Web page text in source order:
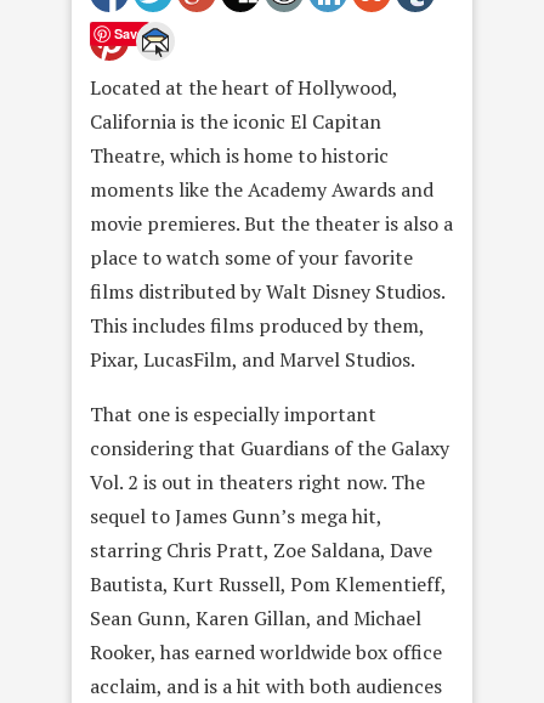
Save
Located at the heart of Hollywood,
California is the iconic El Capitan
Theatre, which is home to historic
moments like the Academy Awards and
movie premieres. But the theater is also a
place to watch some of your favorite
films distributed by Walt Disney Studios.
This includes films produced by them,
Pixar, LucasFilm, and Marvel Studios.
That one is especially important
considering that Guardians of the Galaxy
Vol. 2 is out in theaters right now. The
sequel to James Gunn’s mega hit,
starring Chris Pratt, Zoe Saldana, Dave
Bautista, Kurt Russell, Pom Klementieff,
Sean Gunn, Karen Gillan, and Michael
Rooker, has earned worldwide box office
acclaim, and is a hit with both audiences